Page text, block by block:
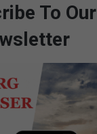
To Our